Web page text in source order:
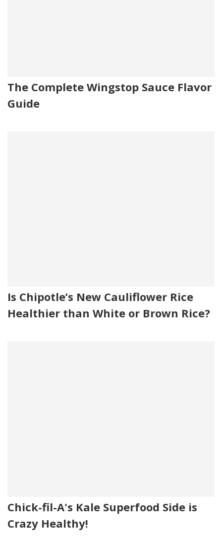
The Complete Wingstop Sauce Flavor
Guide
Is Chipotle’s New Cauliflower Rice
Healthier than White or Brown Rice?
Chick-fil-A's Kale Superfood Side is
Crazy Healthy!